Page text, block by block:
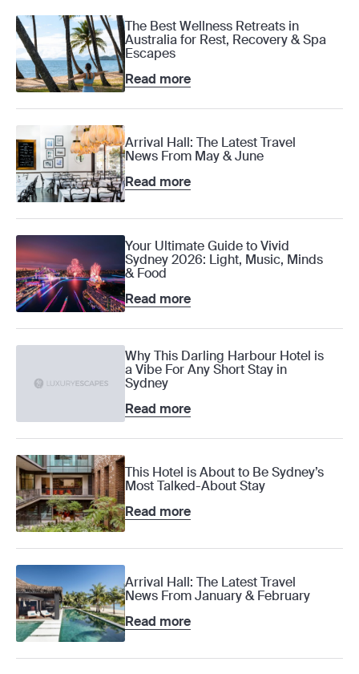
The Best Wellness Retreats in
Australia for Rest, Recovery & Spa
Escapes
Read more
Arrival Hall: The Latest Travel
News From May & June
Read more
Your Ultimate Guide to Vivid
Sydney 2026: Light, Music, Minds
& Food
Read more
Why This Darling Harbour Hotel is
a Vibe For Any Short Stay in
Sydney
Read more
This Hotel is About to Be Sydney’s
Most Talked-About Stay
Read more
Arrival Hall: The Latest Travel
News From January & February
Read more